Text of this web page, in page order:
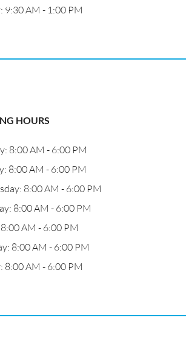
9:30 AM - 1:00 PM
HOURS
8:00 AM - 6:00 PM
8:00 AM - 6:00 PM
8:00 AM - 6:00 PM
8:00 AM - 6:00 PM
AM - 6:00 PM
8:00 AM - 6:00 PM
8:00 AM - 6:00 PM